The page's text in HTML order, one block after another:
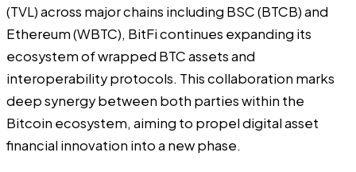
(TVL) across major chains including BSC (BTCB) and
Ethereum (WBTC), BitFi continues expanding its
ecosystem of wrapped BTC assets and
interoperability protocols. This collaboration marks
deep synergy between both parties within the
Bitcoin ecosystem, aiming to propel digital asset
financial innovation into a new phase.